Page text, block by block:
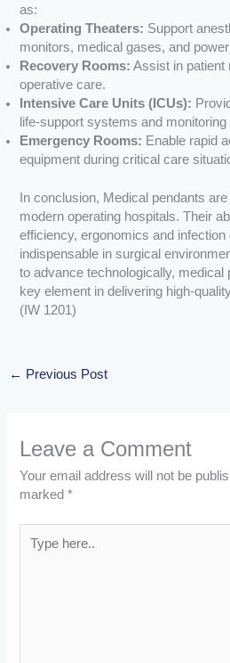
as:
Operating Theaters: Support
monitors, medical gases, and
Recovery Rooms: Assist in patient
operative care.
Intensive Care Units (ICUs):
life-support systems and
Emergency Rooms: Enable rapid
equipment during critical care
In conclusion, Medical pendants
modern operating hospitals. Their
efficiency, ergonomics and
indispensable in surgical
to advance technologically, medical
key element in delivering high-
(IW 1201)
← Previous Post
Leave a Comment
Your email address will not be
marked*
here..